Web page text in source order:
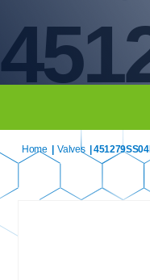
Home Valves |